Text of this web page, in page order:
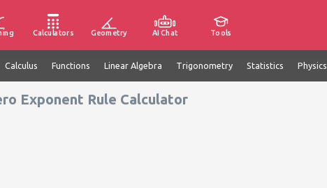
Calculators Geometry AI Chat Tools
Calculus Functions Linear Algebra Trigonometry Statistics Physics
Exponent Rule Calculator